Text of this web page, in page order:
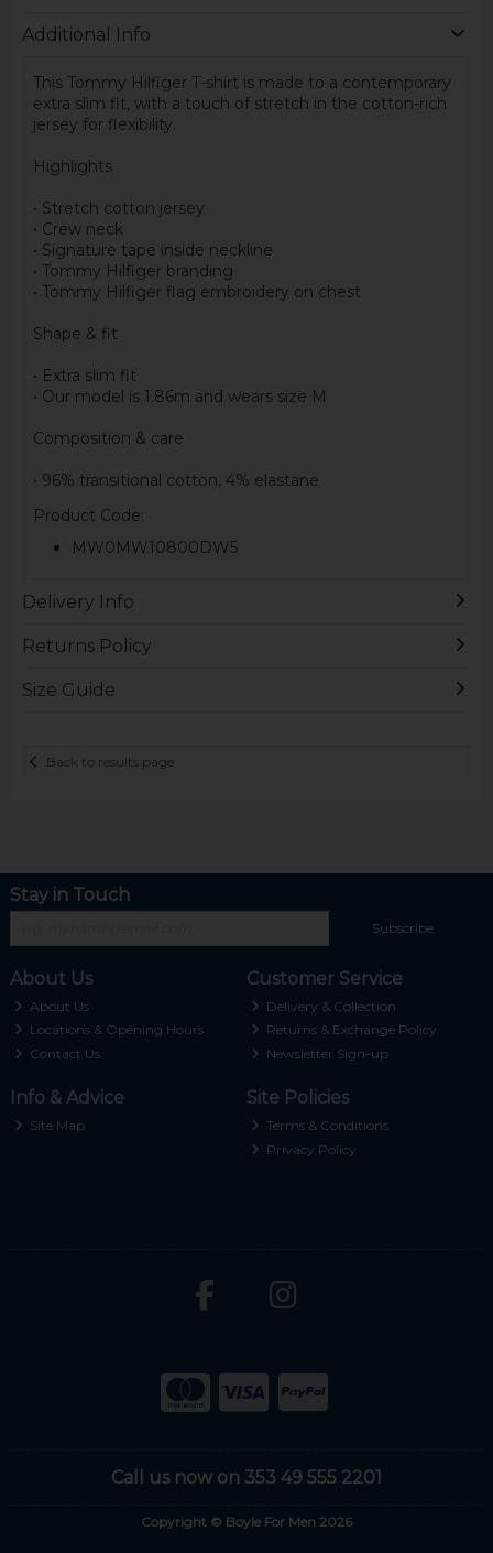
Additional Info
This Tommy Hilfiger T-shirt is made to a contemporary
extra slim fit, with a touch of stretch in the cotton-rich
jersey for flexibility.
Highlights
• Stretch cotton jersey
• Crew neck
• Signature tape inside neckline
• Tommy Hilfiger branding
• Tommy Hilfiger flag embroidery on chest
Shape & fit
• Extra slim fit
• Our model is 1.86m and wears size M
Composition & care
• 96% transitional cotton, 4% elastane
Product Code:
MW0MW10800DW5
Delivery Info
Returns Policy
Size Guide
Back to results page
Stay in Touch
Subscribe
About Us
About Us
Locations & Opening Hours
Contact Us
Customer Service
Delivery & Collection
Returns & Exchange Policy
Newsletter Sign-up
Info & Advice
Site Map
Site Policies
Terms & Conditions
Privacy Policy
Call us now on 353 49 555 2201
Copyright © Boyle For Men 2026